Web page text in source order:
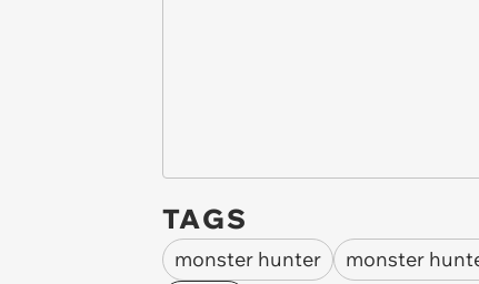
TAGS
monster hunter monster